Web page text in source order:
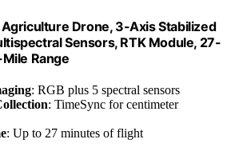
Drone, 3-Axis Stabilized
Sensors, RTK Module, 27-
Range
: RGB plus 5 spectral sensors
: TimeSync for centimeter
: Up to 27 minutes of flight